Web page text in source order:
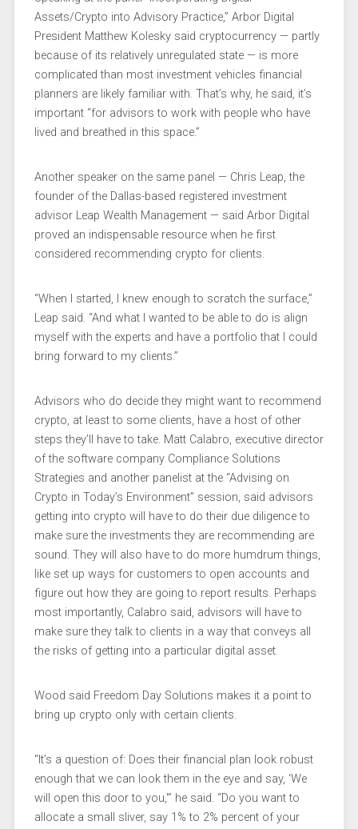
Assets/Crypto into Advisory Practice,” Arbor Digital
President Matthew Kolesky said cryptocurrency — partly
because of its relatively unregulated state — is more
complicated than most investment vehicles financial
planners are likely familiar with. That’s why, he said, it’s
important “for advisors to work with people who have
lived and breathed in this space.”
Another speaker on the same panel — Chris Leap, the
founder of the Dallas-based registered investment
advisor Leap Wealth Management — said Arbor Digital
proved an indispensable resource when he first
considered recommending crypto for clients.
“When I started, I knew enough to scratch the surface,”
Leap said. “And what I wanted to be able to do is align
myself with the experts and have a portfolio that I could
bring forward to my clients.”
Advisors who do decide they might want to recommend
crypto, at least to some clients, have a host of other
steps they’ll have to take. Matt Calabro, executive director
of the software company Compliance Solutions
Strategies and another panelist at the “Advising on
Crypto in Today’s Environment” session, said advisors
getting into crypto will have to do their due diligence to
make sure the investments they are recommending are
sound. They will also have to do more humdrum things,
like set up ways for customers to open accounts and
figure out how they are going to report results. Perhaps
most importantly, Calabro said, advisors will have to
make sure they talk to clients in a way that conveys all
the risks of getting into a particular digital asset.
Wood said Freedom Day Solutions makes it a point to
bring up crypto only with certain clients.
“It’s a question of: Does their financial plan look robust
enough that we can look them in the eye and say, ‘We
will open this door to you,'” he said. “Do you want to
allocate a small sliver, say 1% to 2% percent of your